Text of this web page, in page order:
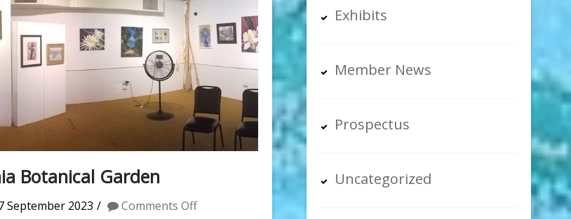
Botanical Garden
September 2023 Comments Offon
Exhibits
Member News
Prospectus
Uncategorized